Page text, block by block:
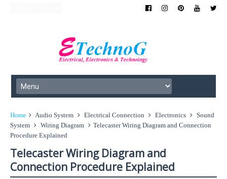
Home Audio System Electrical Connection Electronics
Sound
System
Wiring Diagram
Telecaster Wiring Diagram and Connection
Procedure Explained
Telecaster Wiring Diagram and
Connection Procedure Explained